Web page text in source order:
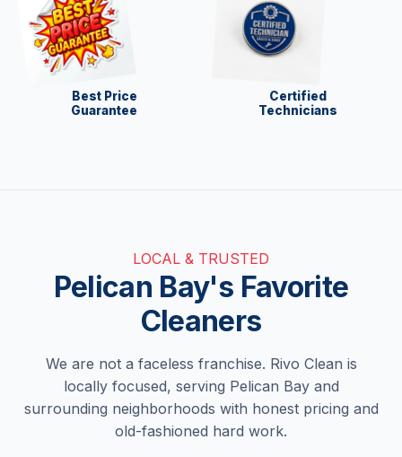
Best Price
Guarantee
Certified
Technicians
LOCAL & TRUSTED
Pelican Bay's Favorite
Cleaners
We are not a faceless franchise. Rivo Clean is
locally focused, serving Pelican Bay and
surrounding neighborhoods with honest pricing and
old-fashioned hard work.